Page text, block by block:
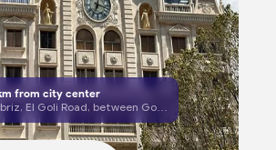
from city center
Tabriz, El Goli Road, between Golshahr Cross and El Goli Square